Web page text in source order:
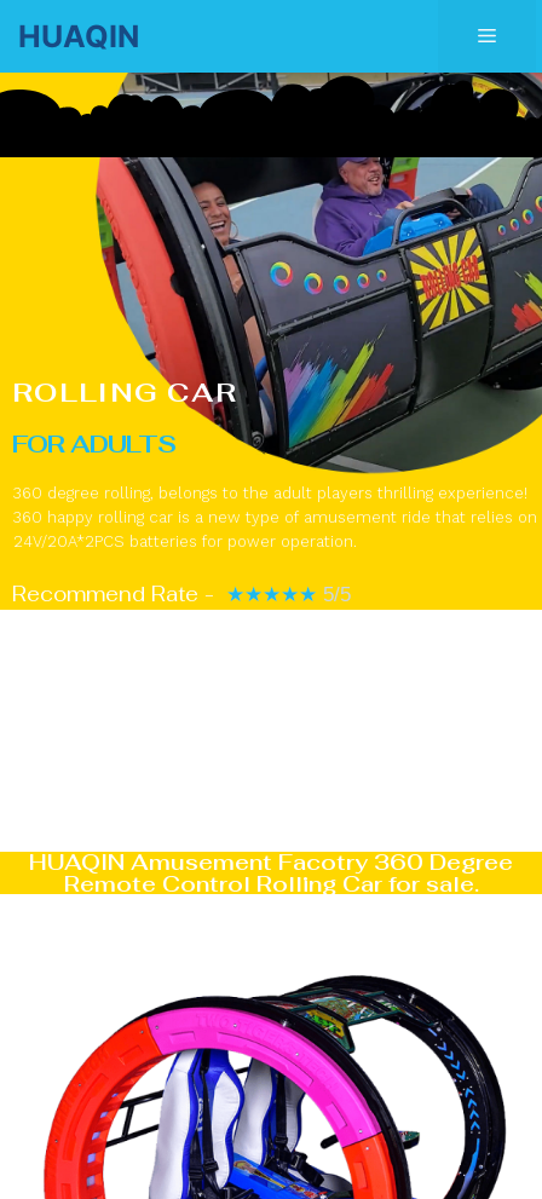
content
HUAQIN Menu
ROLLING CAR
FOR ADULTS
360 degree rolling, belongs to the adult players thrilling experience!
360 happy rolling car is a new type of amusement ride that relies on
24V/20A*2PCS batteries for power operation.
Recommend Rate - ★★★★★ 5/5
HUAQIN Amusement Facotry 360 Degree
Remote Control Rolling Car for sale.